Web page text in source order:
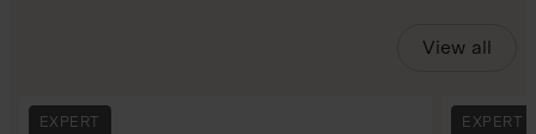
View all
EXPERT EXPERT